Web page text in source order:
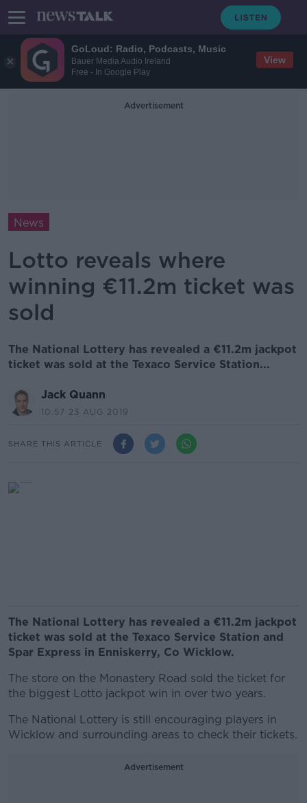
GoLoud: Radio, Podcasts, Music
Bauer Media Audio Ireland
Free - In Google Play
View
Advertisement
News
Lotto reveals where
winning €11.2m ticket was
sold
The National Lottery has revealed a €11.2m jackpot
ticket was sold at the Texaco Service Station...
Jack Quann
10.57 23 AUG 2019
SHARE THIS ARTICLE
The National Lottery has revealed a €11.2m jackpot
ticket was sold at the Texaco Service Station and
Spar Express in Enniskerry, Co Wicklow.
The store on the Monastery Road sold the ticket for
the biggest Lotto jackpot win in over two years.
The National Lottery is still encouraging players in
Wicklow and surrounding areas to check their tickets.
Advertisement